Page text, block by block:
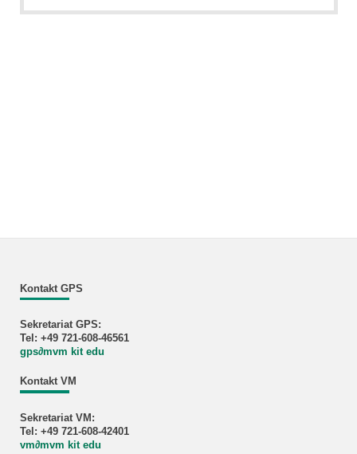
Kontakt GPS
Sekretariat GPS:
Tel: +49 721-608-46561
gps∂mvm kit edu
Kontakt VM
Sekretariat VM:
Tel: +49 721-608-42401
vm∂mvm kit edu